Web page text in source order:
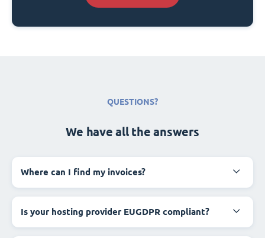
QUESTIONS?
We have all the answers
Where can I find my invoices?
Is your hosting provider EUGDPR compliant?